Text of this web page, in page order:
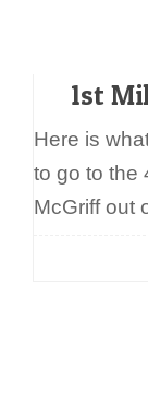
1st
Here is
to go to the
McGriff out